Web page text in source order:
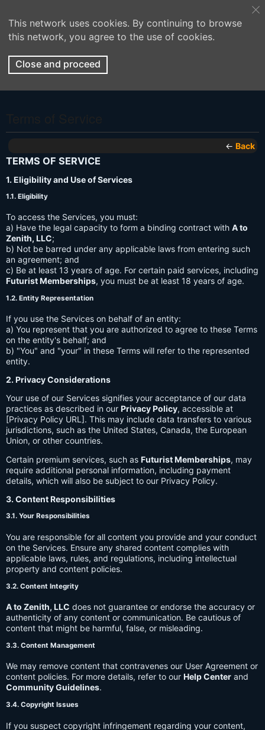
This network uses cookies. By continuing to browse
this network, you agree to the use of cookies.
Close and proceed
← Back
TERMS OF SERVICE
1. Eligibility and Use of Services
1.1. Eligibility
To access the Services, you must:
a) Have the legal capacity to form a binding contract with A to
Zenith, LLC;
b) Not be barred under any applicable laws from entering such
an agreement; and
c) Be at least 13 years of age. For certain paid services, including
Futurist Memberships, you must be at least 18 years of age.
1.2. Entity Representation
If you use the Services on behalf of an entity:
a) You represent that you are authorized to agree to these Terms
on the entity's behalf; and
b) "You" and "your" in these Terms will refer to the represented
entity.
2. Privacy Considerations
Your use of our Services signifies your acceptance of our data
practices as described in our Privacy Policy, accessible at
[Privacy Policy URL]. This may include data transfers to various
jurisdictions, such as the United States, Canada, the European
Union, or other countries.
Certain premium services, such as Futurist Memberships, may
require additional personal information, including payment
details, which will also be subject to our Privacy Policy.
3. Content Responsibilities
3.1. Your Responsibilities
You are responsible for all content you provide and your conduct
on the Services. Ensure any shared content complies with
applicable laws, rules, and regulations, including intellectual
property and content policies.
3.2. Content Integrity
A to Zenith, LLC does not guarantee or endorse the accuracy or
authenticity of any content or communication. Be cautious of
content that might be harmful, false, or misleading.
3.3. Content Management
We may remove content that contravenes our User Agreement or
content policies. For more details, refer to our Help Center and
Community Guidelines.
3.4. Copyright Issues
If you suspect copyright infringement regarding your content,